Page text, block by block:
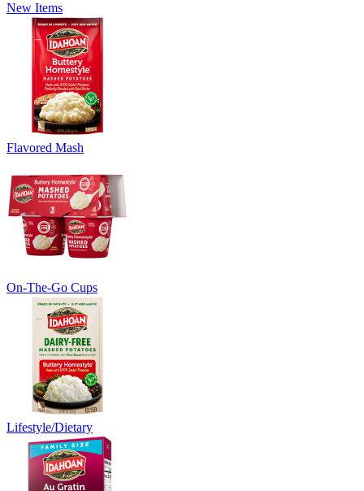
New Items
Flavored Mash
On-The-Go Cups
Lifestyle/Dietary